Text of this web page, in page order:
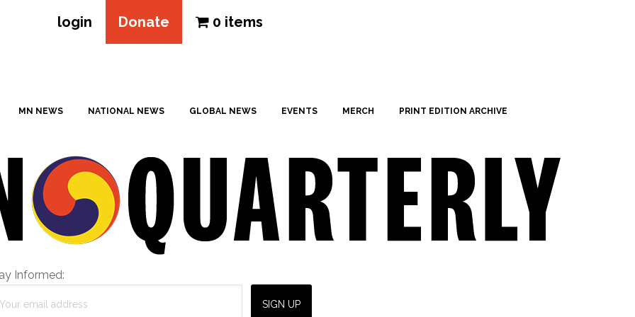
login Donate 0 items
MN NEWS NATIONAL NEWS GLOBAL NEWS EVENTS MERCH PRINT EDITION ARCHIVE
Informed: